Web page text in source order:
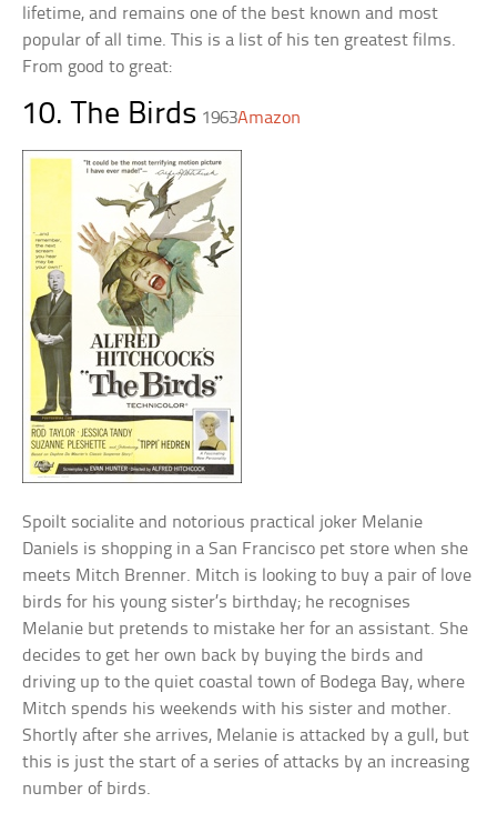
lifetime, and remains one of the best known and most
popular of all time. This is a list of his ten greatest films.
From good to great:
10. The Birds 1963Amazon
Spoilt socialite and notorious practical joker Melanie
Daniels is shopping in a San Francisco pet store when she
meets Mitch Brenner. Mitch is looking to buy a pair of love
birds for his young sister’s birthday; he recognises
Melanie but pretends to mistake her for an assistant. She
decides to get her own back by buying the birds and
driving up to the quiet coastal town of Bodega Bay, where
Mitch spends his weekends with his sister and mother.
Shortly after she arrives, Melanie is attacked by a gull, but
this is just the start of a series of attacks by an increasing
number of birds.